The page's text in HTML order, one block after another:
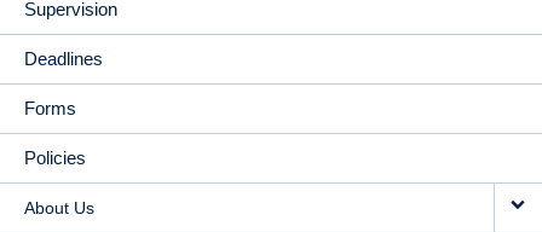
Supervision
Deadlines
Forms
Policies
About Us